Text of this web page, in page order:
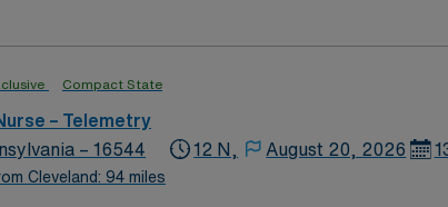
and women’s health. AHN Saint Vincent
care, greater safety, and better results
Compact State
– Telemetry
– 16544
Cleveland: 94 miles
12 N, August 20, 2026